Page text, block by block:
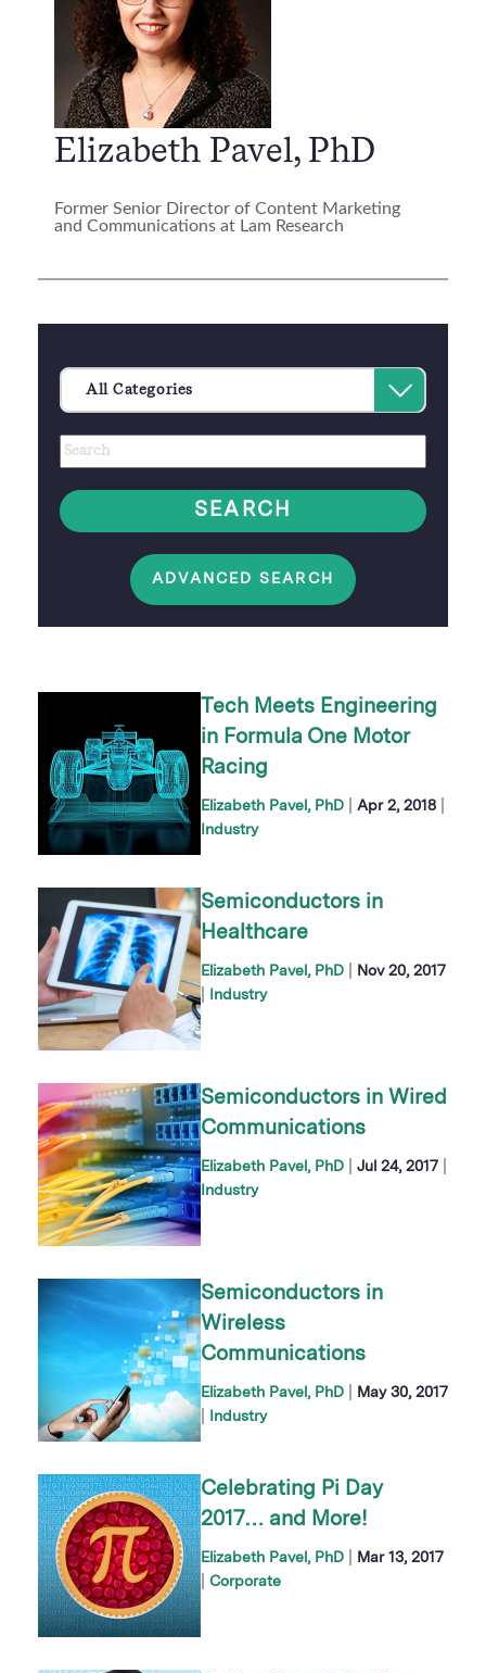
Elizabeth Pavel, PhD
Former Senior Director of Content Marketing
and Communications at Lam Research
Category
All Categories
Select
an
option
SEARCH
ADVANCED SEARCH
Tech Meets Engineering
in Formula One Motor
Racing
Elizabeth Pavel, PhD Apr 2, 2018
Industry
Semiconductors in
Healthcare
Elizabeth Pavel, PhD Nov 20, 2017
Industry
Semiconductors in Wired
Communications
Elizabeth Pavel, PhD Jul 24, 2017
Industry
Semiconductors in
Wireless
Communications
Elizabeth Pavel, PhD May 30, 2017
Industry
Celebrating Pi Day
2017… and More!
Elizabeth Pavel, PhD Mar 13, 2017
Corporate